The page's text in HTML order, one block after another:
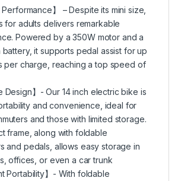
Performance】 – Despite its mini size,
for adults delivers remarkable
Powered by a 350W motor and a
battery, it supports pedal assist for up
per charge, reaching a top speed of
Design】- Our 14 inch electric bike is
and convenience, ideal for
and those with limited storage.
frame, along with foldable
and pedals, allows easy storage in
offices, or even a car trunk
Portability】- With foldable